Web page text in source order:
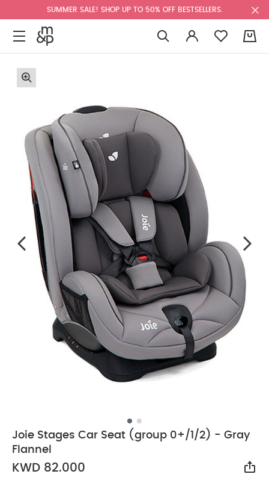
SUMMER SALE! SHOP UP TO 50% OFF BESTSELLERS.
Joie Stages Car Seat (group 0+/1/2) - Gray
Flannel
KWD 82.000